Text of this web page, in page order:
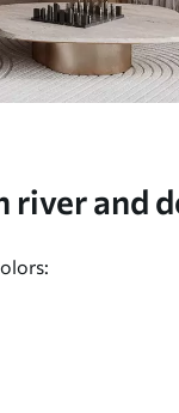
river and